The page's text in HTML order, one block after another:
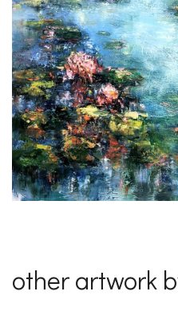
other artwork